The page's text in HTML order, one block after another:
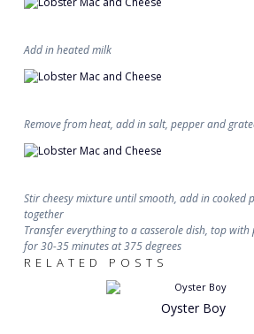
Add in heated milk
Remove from heat, add in salt, pepper and
Stir cheesy mixture until smooth, add in cooked
together
Transfer everything to a casserole dish, top
for 30-35 minutes at 375 degrees
RELATED POSTS
Oyster Boy